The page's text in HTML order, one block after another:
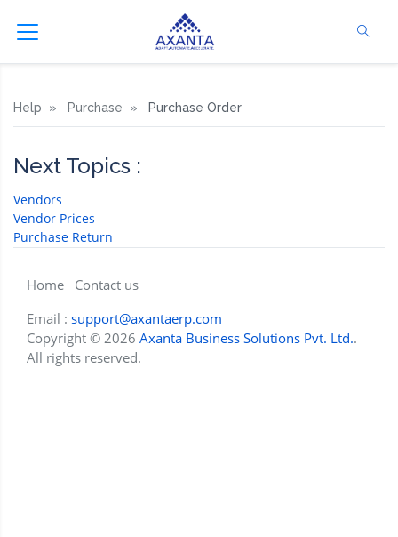
Help Purchase Purchase Order
Next Topics :
Vendors
Vendor Prices
Purchase Return
Email : support@axantaerp.com
Copyright © 2026 Axanta Business Solutions Pvt. Ltd..
All rights reserved.
Home Contact us